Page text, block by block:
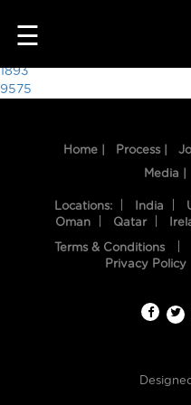
HOME
☰
1774
Post
navigation
1893
9575
Home | Process |
Media |
Locations: India
Oman
Qatar
Terms & Conditions
Privacy Policy